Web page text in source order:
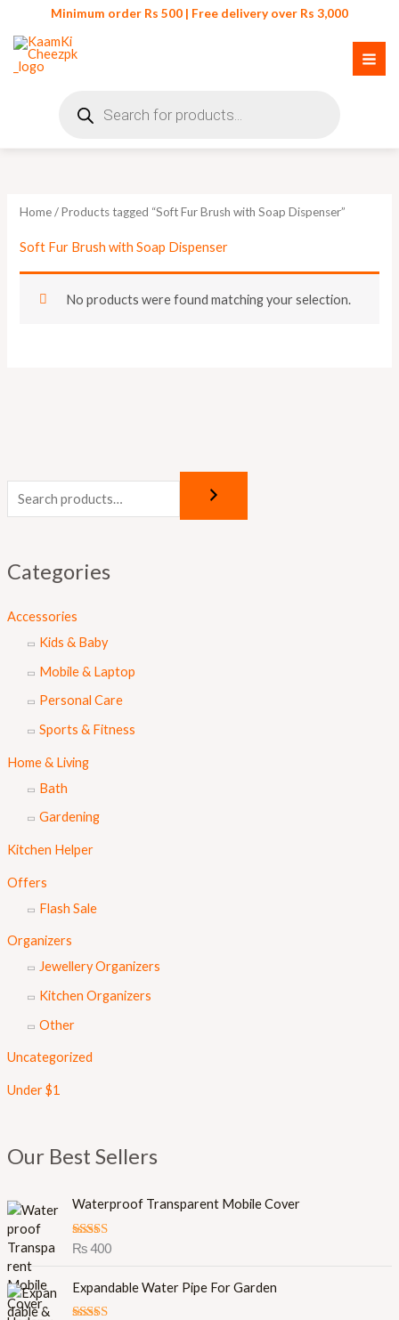
content
Minimum order Rs 500 | Free delivery over Rs 3,000
search
Categories
Accessories
Kids & Baby
Mobile & Laptop
Personal Care
Sports & Fitness
Home & Living
Bath
Gardening
Kitchen Helper
Offers
Flash Sale
Organizers
Jewellery Organizers
Kitchen Organizers
Other
Uncategorized
Under $1
Our Best Sellers
Waterproof Transparent Mobile Cover
Rated5.00
₨400
Expandable Water Pipe For Garden
Home/ Products tagged “Soft Fur Brush with Soap Dispenser”
Soft Fur Brush with Soap Dispenser
No products were found matching your selection.